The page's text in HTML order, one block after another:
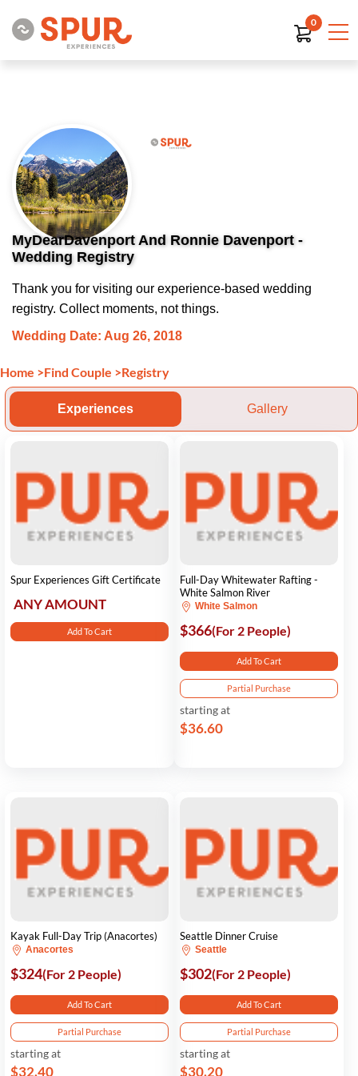
0
MyDearDavenport And Ronnie Davenport -
Wedding Registry
Thank you for visiting our experience-based wedding
registry. Collect moments, not things.
Wedding Date: Aug 26, 2018
Home >Find Couple >Registry
Experiences Gallery
Spur Experiences Gift Certificate
ANY AMOUNT
Add To Cart
Full-Day Whitewater Rafting -
White Salmon River
White Salmon
$366(For 2 People)
Add To Cart
Partial Purchase
starting at
$36.60
Kayak Full-Day Trip (Anacortes)
Anacortes
$324(For 2 People)
Add To Cart
Partial Purchase
starting at
$32.40
Seattle Dinner Cruise
Seattle
$302(For 2 People)
Add To Cart
Partial Purchase
starting at
$30.20